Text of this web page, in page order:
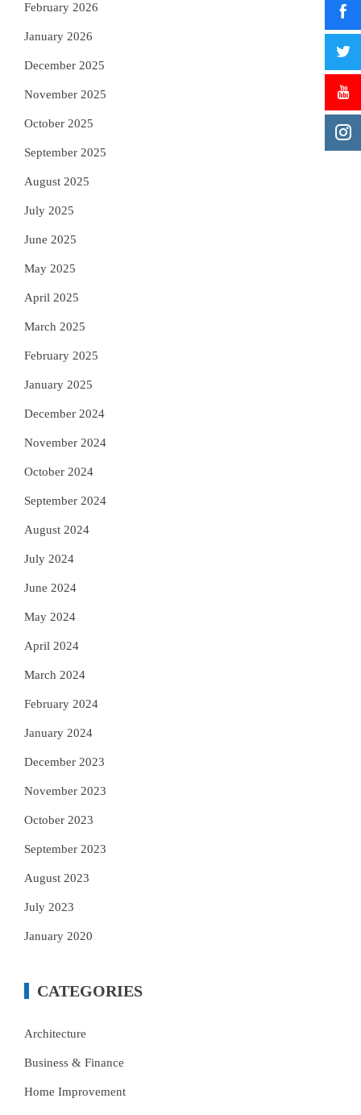
February 2026
January 2026
December 2025
November 2025
October 2025
September 2025
August 2025
July 2025
June 2025
May 2025
April 2025
March 2025
February 2025
January 2025
December 2024
November 2024
October 2024
September 2024
August 2024
July 2024
June 2024
May 2024
April 2024
March 2024
February 2024
January 2024
December 2023
November 2023
October 2023
September 2023
August 2023
July 2023
January 2020
CATEGORIES
Architecture
Business & Finance
Home Improvement